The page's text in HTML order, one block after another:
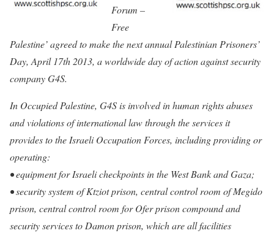
Forum –
Free
Palestine’ agreed to make the next annual Palestinian Prisoners’
Day, April 17th 2013, a worldwide day of action against security
company G4S.
In Occupied Palestine, G4S is involved in human rights abuses
and violations of international law through the services it
provides to the Israeli Occupation Forces, including providing or
operating:
• equipment for Israeli checkpoints in the West Bank and Gaza;
• security system of Ktziot prison, central control room of Megido
prison, central control room for Ofer prison compound and
security services to Damon prison, which are all facilities